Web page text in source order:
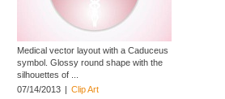
Medical vector layout with a Caduceus
symbol. Glossy round shape with the
silhouettes of ...
07/14/2013 | Clip Art